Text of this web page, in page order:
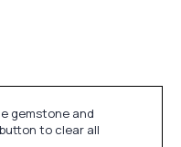
gemstone and
to clear all